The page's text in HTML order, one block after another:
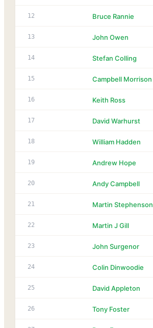
12 Bruce Rannie
13 John Owen
14 Stefan Colling
15 Campbell Morrison
16 Keith Ross
17 David Warhurst
18 William Hadden
19 Andrew Hope
20 Andy Campbell
21 Martin Stephenson
22 Martin J Gill
23 John Surgenor
24 Colin Dinwoodie
25 David Appleton
26 Tony Foster